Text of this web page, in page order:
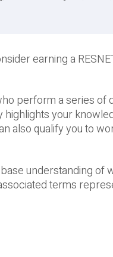
earning a
perform a series of
your
also qualify you to
understanding of
terms